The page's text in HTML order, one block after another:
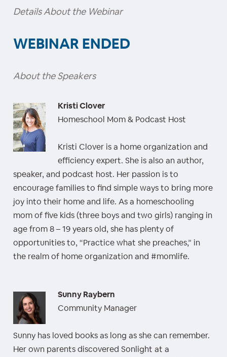
Details About the Webinar
WEBINAR ENDED
About the Speakers
Kristi Clover
Homeschool Mom & Podcast Host
Kristi Clover is a home organization and
efficiency expert. She is also an author,
speaker, and podcast host. Her passion is to
encourage families to find simple ways to bring more
joy into their home and life. As a homeschooling
mom of five kids (three boys and two girls) ranging in
age from 8 – 19 years old, she has plenty of
opportunities to, “Practice what she preaches,” in
the realm of home organization and #momlife.
Sunny Raybern
Community Manager
Sunny has loved books as long as she can remember.
Her own parents discovered Sonlight at a